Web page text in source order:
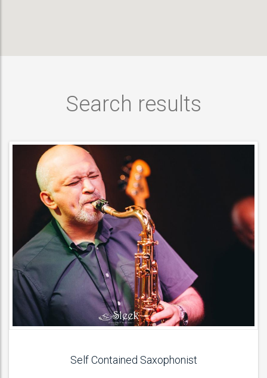
Search results
Self Contained Saxophonist
MUSICIAN
ACT DETAILS